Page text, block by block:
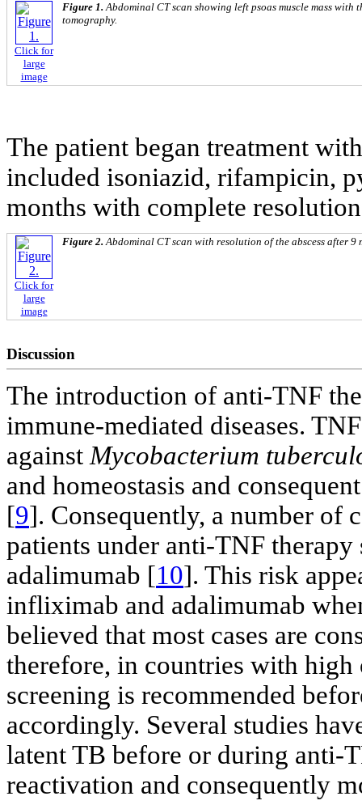
Click for
large
image
Figure 1. Abdominal CT scan showing left psoas muscle mass with
tomography.
The patient began treatment
included isoniazid, rifampicin,
months with complete
Click for
large
image
Figure 2.Abdominal CT scan with resolution of the abscess after
Discussion
The introduction of anti-TNF
immune-mediated diseases.
against Mycobacterium
and homeostasis and
[9]. Consequently, a number of
patients under anti-TNF
adalimumab [10]. This risk
infliximab and adalimumab
believed that most cases are
therefore, in countries with
screening is recommended
accordingly. Several studies
latent TB before or during anti-
reactivation and consequently